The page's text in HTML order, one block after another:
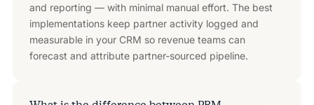
and reporting — with minimal manual effort. The best
implementations keep partner activity logged and
measurable in your CRM so revenue teams can
forecast and attribute partner-sourced pipeline.